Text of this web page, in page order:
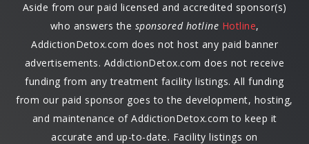
Aside from our paid licensed and accredited sponsor(s)
who answers the sponsored hotline Hotline,
AddictionDetox.com does not host any paid banner
advertisements. AddictionDetox.com does not receive
funding from any treatment facility listings. All funding
from our paid sponsor goes to the development, hosting,
and maintenance of AddictionDetox.com to keep it
accurate and up-to-date. Facility listings on